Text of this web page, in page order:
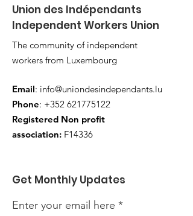
Union des Indépendants
Independent Workers Union
The community of independent
workers from Luxembourg
Email: info@uniondesindependants.lu
Phone: +352 621775122
Registered Non profit
association: F14336
Get Monthly Updates
Enter your email here